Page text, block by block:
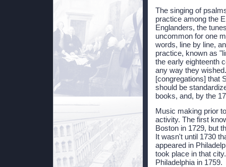
The singing of
practice among the
Englanders, the
uncommon for one
words, line by line,
practice, known as
the early eighteenth
any way they
[congregations] that
should be
books, and, by the
Music making prior
activity. The first
Boston in 1729, but
It wasn't until 1730
appeared in
took place in that
Philadelphia in 1759.